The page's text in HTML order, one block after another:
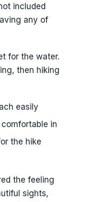
included
any of
for the water.
then hiking
easily
in
the hike
the feeling
sights,